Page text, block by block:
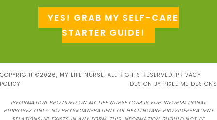
YES! GRAB MY SELF-CARE
STARTER GUIDE!
COPYRIGHT ©2026, MY LIFE NURSE. ALL RIGHTS RESERVED. PRIVACY
POLICY
DESIGN BY PIXEL ME DESIGNS
INFORMATION PROVIDED ON MY LIFE NURSE.COM IS FOR INFORMATIONAL
PURPOSES ONLY. NO PHYSICIAN-PATIENT OR HEALTHCARE PROVIDER-PATIENT